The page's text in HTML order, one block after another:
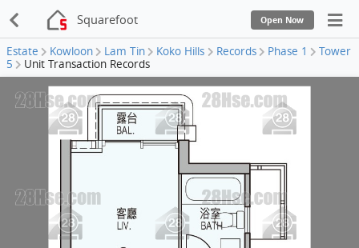
Squarefoot Open Now
Estate Kowloon Lam Tin Koko Hills Records Phase 1
Tower
5
Unit Transaction Records